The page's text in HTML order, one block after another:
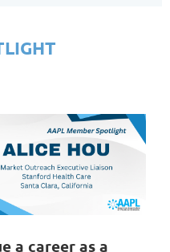
a career as a